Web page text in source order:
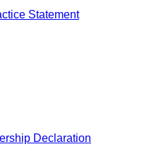
Statement
Declaration